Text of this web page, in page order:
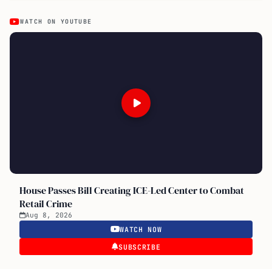
WATCH ON YOUTUBE
House Passes Bill Creating ICE-Led Center to Combat
Retail Crime
Aug 8, 2026
WATCH NOW
SUBSCRIBE